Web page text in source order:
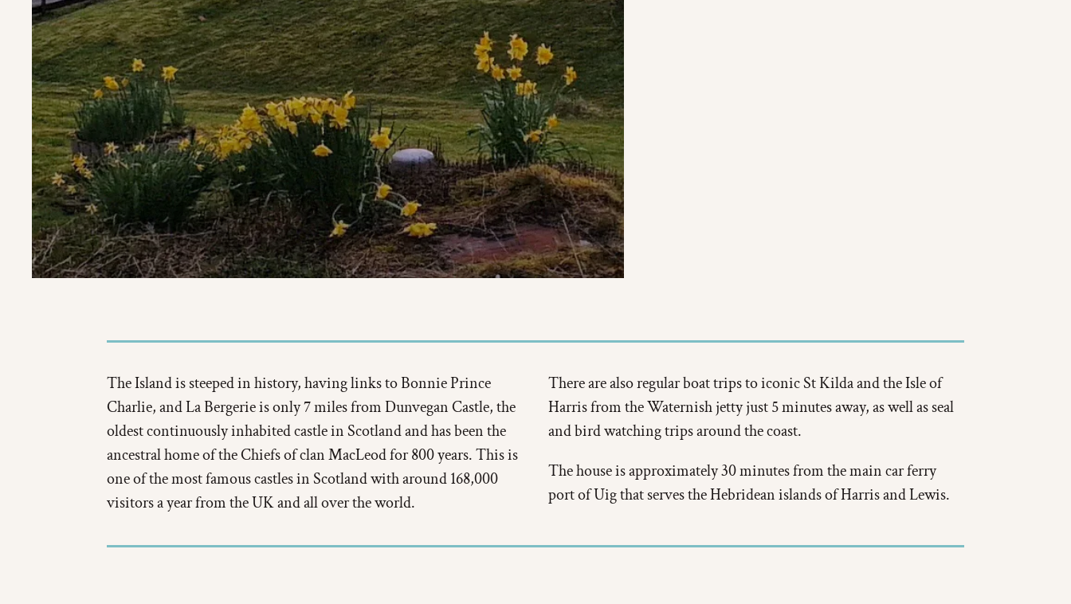
The Island is steeped in history, having links to Bonnie Prince
Charlie, and La Bergerie is only 7 miles from Dunvegan Castle, the
oldest continuously inhabited castle in Scotland and has been the
ancestral home of the Chiefs of clan MacLeod for 800 years. This is
one of the most famous castles in Scotland with around 168,000
visitors a year from the UK and all over the world.
There are also regular boat trips to iconic St Kilda and the Isle of
Harris from the Waternish jetty just 5 minutes away, as well as seal
and bird watching trips around the coast.
The house is approximately 30 minutes from the main car ferry
port of Uig that serves the Hebridean islands of Harris and Lewis.